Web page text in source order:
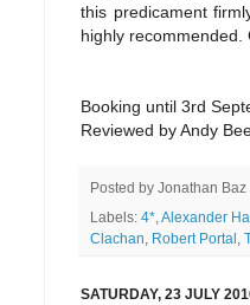
this predicament
highly recommended.
Booking until 3rd
Reviewed by Andy
Posted by Jonathan Baz
Labels: 4*,Alexander
Clachan, Robert Portal ,
SATURDAY, 23 JULY